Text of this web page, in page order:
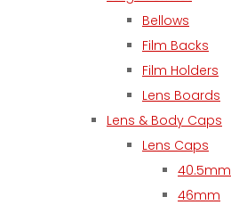
Bellows
Film Backs
Film Holders
Lens Boards
Lens & Body Caps
Lens Caps
40.5mm
46mm